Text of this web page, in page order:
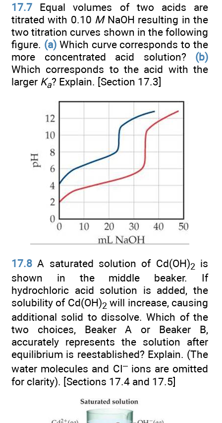
17.7 Equal volumes of two acids are
titrated with 0.10 MNaOH resulting in the
two titration curves shown in the following
figure. (a)Which curve corresponds to the
more concentrated acid solution? (b)
Which corresponds to the acid with the
larger Ka? Explain. [Section 17.3]
17.8 A saturated solution of Cd(OH)2 is
shown in the middle beaker. If
hydrochloric acid solution is added, the
solubility of Cd(OH)2 will increase, causing
additional solid to dissolve. Which of the
two choices, Beaker A or Beaker B,
accurately represents the solution after
equilibrium is reestablished? Explain. (The
water molecules and CI–ions are omitted
for clarity). [Sections 17.4 and 17.5]